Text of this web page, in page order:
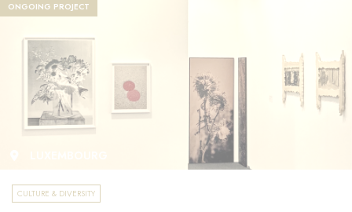
ONGOING PROJECT
CULTURE & DIVERSITY